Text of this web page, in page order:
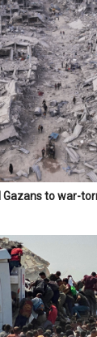
Gazans to war-